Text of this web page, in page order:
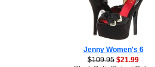
Jenny Women's 6
$109.95 $21.99